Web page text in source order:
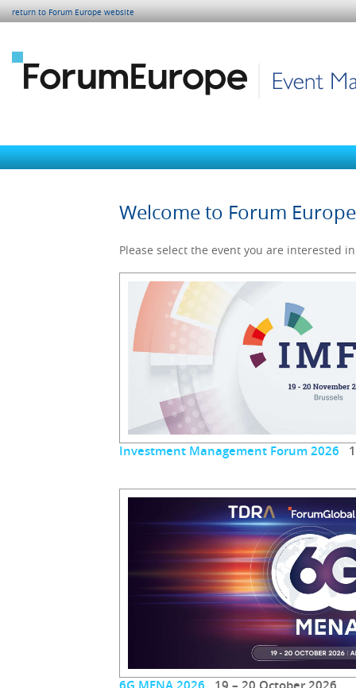
return to Forum Europe website
Welcome to Forum
Please select the event you are interested
Investment Management Forum 2026